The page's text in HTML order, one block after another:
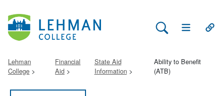
Search Lehman
Open Main
Lehman
College
Financial
Aid
State Aid
Information
Ability to Benefit
(ATB)